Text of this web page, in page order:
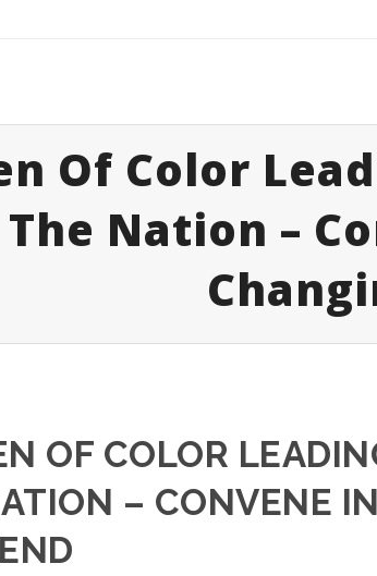
Of Color
Nation –
OF COLOR
– CONVENE